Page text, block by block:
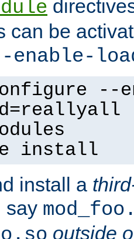
can be
enable-
--
install
install a
say
outside